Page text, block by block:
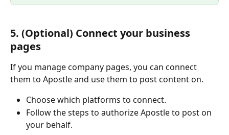
5. (Optional) Connect your business
pages
If you manage company pages, you can connect
them to Apostle and use them to post content on.
Choose which platforms to connect.
Follow the steps to authorize Apostle to post on
your behalf.